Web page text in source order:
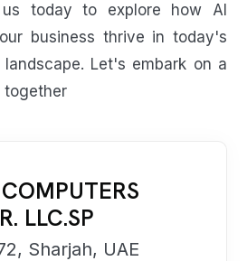
us today to explore how Al
business thrive in today's
Let's embark on a
together
LLC.SP
Sharjah, UAE